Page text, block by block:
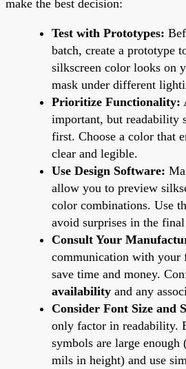
make the best decision:
Test with Prototypes:
batch, create a prototype
silkscreen color looks on
mask under different
Prioritize Functionality:
important, but readability
first. Choose a color that
clear and legible.
Use Design Software:
allow you to preview
color combinations. Use
avoid surprises in the
Consult Your
communication with your
save time and money.
availability and any
Consider Font Size and
only factor in readability.
symbols are large
mils in height) and use